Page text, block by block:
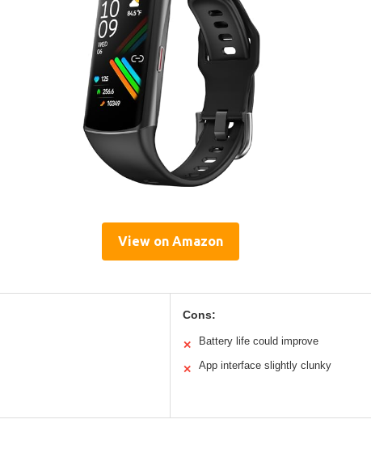
View on Amazon
Cons:
✕ Battery life could improve
✕ App interface slightly clunky